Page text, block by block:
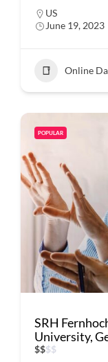
US
June 19, 2023
Online
POPULAR
SRH
University,
$$$$